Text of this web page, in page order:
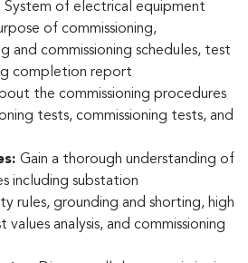
System of electrical equipment
of commissioning,
and commissioning schedules, test
completion report
the commissioning procedures
tests, commissioning tests, and
Gain a thorough understanding of
including substation
rules, grounding and shorting, high
analysis, and commissioning